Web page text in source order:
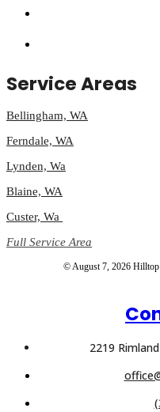
Service Areas
Bellingham, WA
Ferndale, WA
Lynden, Wa
Blaine, WA
Custer, Wa
Full Service Area
© August 7, 2026
2219